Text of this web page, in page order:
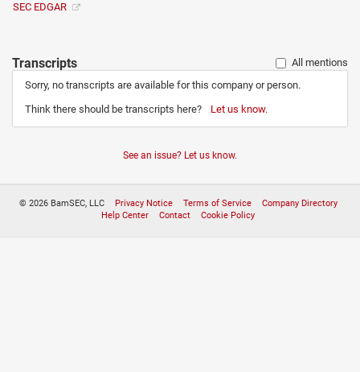
SEC EDGAR
Transcripts
All mentions
Sorry, no transcripts are available for this company or person.
Think there should be transcripts here?
Let us know.
See an issue? Let us know.
© 2026 BamSEC, LLC Privacy Notice Terms of Service
Company Directory
Help Center
Contact Cookie Policy